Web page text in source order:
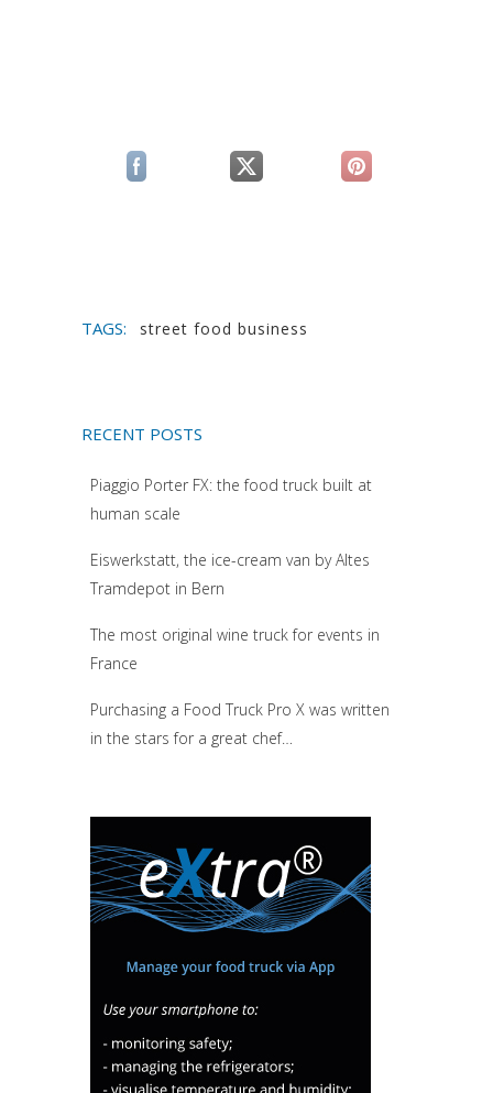
(si apre in una nuova scheda)
(si apre in una nuova scheda)
(si apre in una
TAGS: street food business
RECENT POSTS
Piaggio Porter FX: the food truck built at
human scale
Eiswerkstatt, the ice-cream van by Altes
Tramdepot in Bern
The most original wine truck for events in
France
Purchasing a Food Truck Pro X was written
in the stars for a great chef…